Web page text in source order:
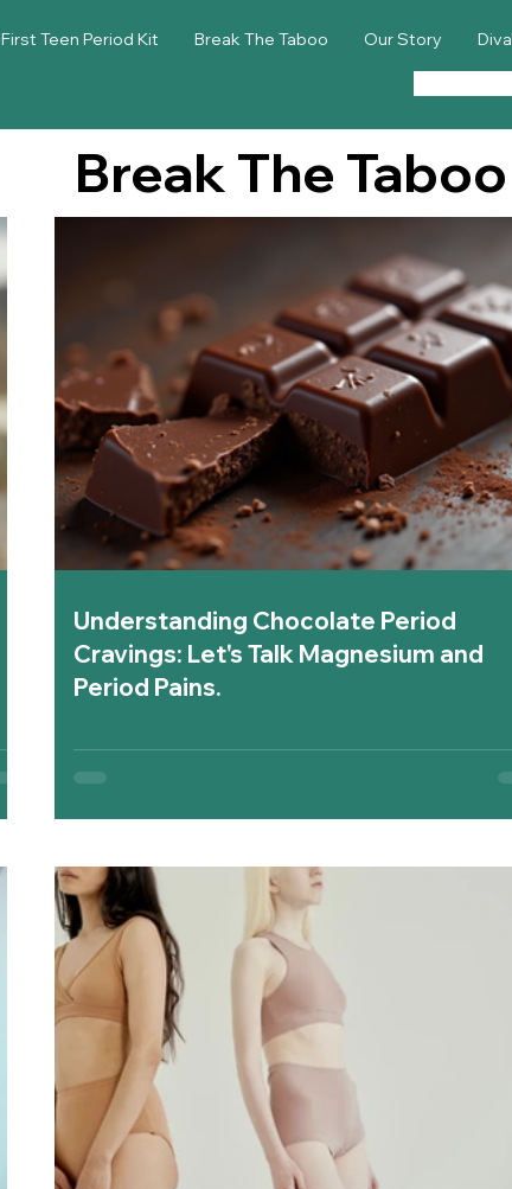
First Teen Period Kit Break The Taboo Our Story
Break The Taboo
Understanding Chocolate Period
Cravings: Let's Talk Magnesium and
Period Pains.